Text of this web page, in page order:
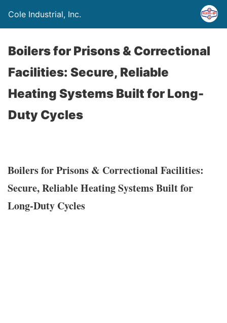
Cole Industrial, Inc.
Boilers for Prisons & Correctional
Facilities: Secure, Reliable
Heating Systems Built for Long-
Duty Cycles
Boilers for Prisons & Correctional Facilities:
Secure, Reliable Heating Systems Built for
Long-Duty Cycles